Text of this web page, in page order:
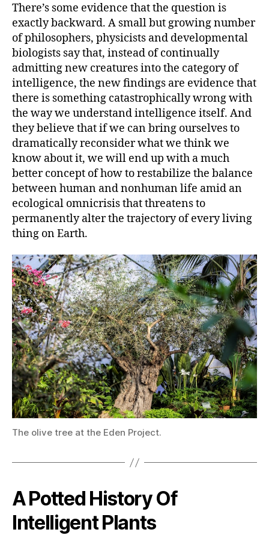
There’s some evidence that the question is
exactly backward. A small but growing number
of philosophers, physicists and developmental
biologists say that, instead of continually
admitting new creatures into the category of
intelligence, the new findings are evidence that
there is something catastrophically wrong with
the way we understand intelligence itself. And
they believe that if we can bring ourselves to
dramatically reconsider what we think we
know about it, we will end up with a much
better concept of how to restabilize the balance
between human and nonhuman life amid an
ecological omnicrisis that threatens to
permanently alter the trajectory of every living
thing on Earth.
The olive tree at the Eden Project.
A Potted History Of
Intelligent Plants